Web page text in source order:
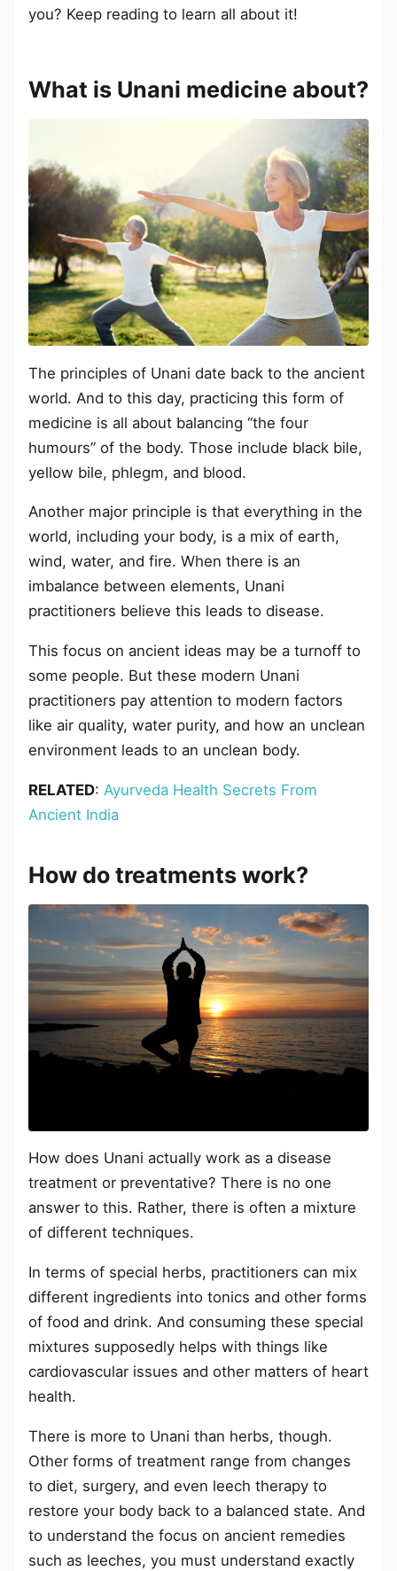
you? Keep reading to learn all about it!
What is Unani medicine about?
The principles of Unani date back to the ancient
world. And to this day, practicing this form of
medicine is all about balancing “the four
humours” of the body. Those include black bile,
yellow bile, phlegm, and blood.
Another major principle is that everything in the
world, including your body, is a mix of earth,
wind, water, and fire. When there is an
imbalance between elements, Unani
practitioners believe this leads to disease.
This focus on ancient ideas may be a turnoff to
some people. But these modern Unani
practitioners pay attention to modern factors
like air quality, water purity, and how an unclean
environment leads to an unclean body.
RELATED: Ayurveda Health Secrets From
Ancient India
How do treatments work?
How does Unani actually work as a disease
treatment or preventative? There is no one
answer to this. Rather, there is often a mixture
of different techniques.
In terms of special herbs, practitioners can mix
different ingredients into tonics and other forms
of food and drink. And consuming these special
mixtures supposedly helps with things like
cardiovascular issues and other matters of heart
health.
There is more to Unani than herbs, though.
Other forms of treatment range from changes
to diet, surgery, and even leech therapy to
restore your body back to a balanced state. And
to understand the focus on ancient remedies
such as leeches, you must understand exactly